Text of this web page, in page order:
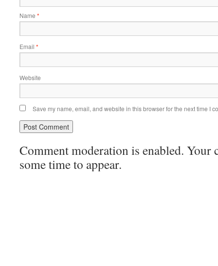
Name *
Email *
Website
Save my name, email, and website in this browser for the next time I
Comment moderation is enabled. Your
some time to appear.